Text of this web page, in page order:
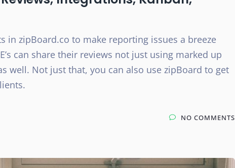
in zipBoard.co to make reporting issues a breeze
can share their reviews not just using marked up
well. Not just that, you can also use zipBoard to get
NO COMMENTS